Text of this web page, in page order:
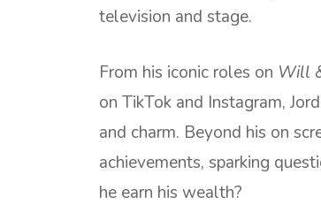
television and stage.
From his iconic roles on Will
on TikTok and Instagram,
and charm. Beyond his on
achievements, sparking
he earn his wealth?